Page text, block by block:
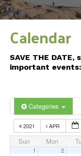
Calendar
SAVE THE DATE,
important events:
Categories
2021 APR
Sun Mon
1 2